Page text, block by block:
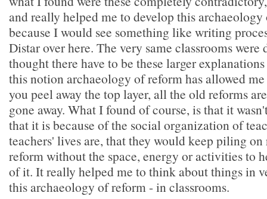
and really helped me to develop this
because I would see something like writing
Distar over here. The very same classrooms
thought there have to be these larger
this notion archaeology of reform has allowed
you peel away the top layer, all the old reforms
gone away. What I found of course, is that it
that it is because of the social organization of
teachers' lives are, that they would keep piling
reform without the space, energy or activities to
of it. It really helped me to think about things in
this archaeology of reform - in classrooms.